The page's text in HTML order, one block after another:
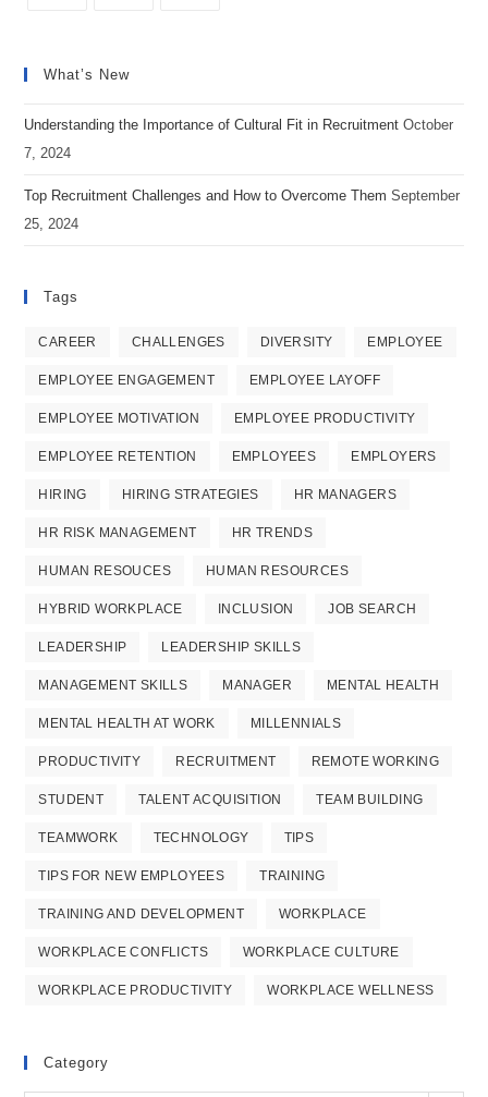
a
new
tab
a
new
new
What’s New
Understanding the Importance of Cultural Fit in Recruitment October
7, 2024
Top Recruitment Challenges and How to Overcome Them September
25, 2024
Tags
CAREER CHALLENGES DIVERSITY EMPLOYEE
EMPLOYEE ENGAGEMENT EMPLOYEE LAYOFF
EMPLOYEE MOTIVATION EMPLOYEE PRODUCTIVITY
EMPLOYEE RETENTION EMPLOYEES EMPLOYERS
HIRING HIRING STRATEGIES HR MANAGERS
HR RISK MANAGEMENT HR TRENDS
HUMAN RESOUCES HUMAN RESOURCES
HYBRID WORKPLACE INCLUSION JOB SEARCH
LEADERSHIP LEADERSHIP SKILLS
MANAGEMENT SKILLS MANAGER MENTAL HEALTH
MENTAL HEALTH AT WORK MILLENNIALS
PRODUCTIVITY RECRUITMENT REMOTE WORKING
STUDENT TALENT ACQUISITION TEAM BUILDING
TEAMWORK TECHNOLOGY TIPS
TIPS FOR NEW EMPLOYEES TRAINING
TRAINING AND DEVELOPMENT WORKPLACE
WORKPLACE CONFLICTS WORKPLACE CULTURE
WORKPLACE PRODUCTIVITY WORKPLACE WELLNESS
Category